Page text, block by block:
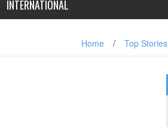
INTERNATIONAL
Home / Top Stories